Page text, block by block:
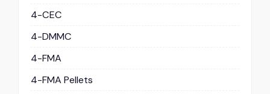
4-CEC
4-DMMC
4-FMA
4-FMA Pellets